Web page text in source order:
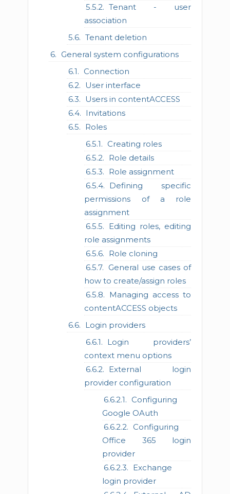
Tenant - user
association
Tenant deletion
General system configurations
Connection
User interface
Users in contentACCESS
Invitations
Roles
Creating roles
Role details
Role assignment
Defining specific
permissions of a role
assignment
Editing roles, editing
role assignments
Role cloning
General use cases of
how to create/assign roles
Managing access to
contentACCESS objects
Login providers
Login providers’
context menu options
External login
provider configuration
Configuring
Google OAuth
Configuring
Office 365 login
provider
Exchange
login provider